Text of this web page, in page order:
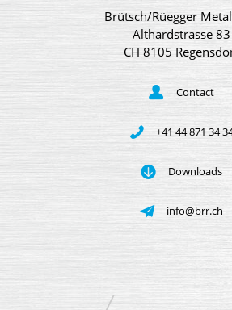
Brütsch/Rüegger
Althardstrasse 83
CH 8105
Contact
+41 44 871 34
Downloads
info@brr.ch